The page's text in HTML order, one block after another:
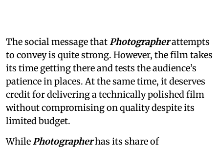
The social message thatPhotographerattempts
to convey is quite strong. However, the film takes
its time getting there and tests the audience’s
patience in places. At the same time, it deserves
credit for delivering a technically polished film
without compromising on quality despite its
limited budget.
WhilePhotographerhas its share of